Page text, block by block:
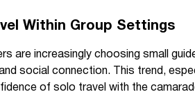
Within Group Settings
are increasingly choosing small
and social connection. This trend,
of solo travel with the